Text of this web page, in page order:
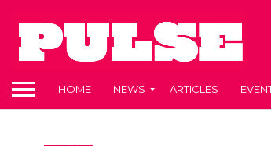
HOME NEWS ARTICLES